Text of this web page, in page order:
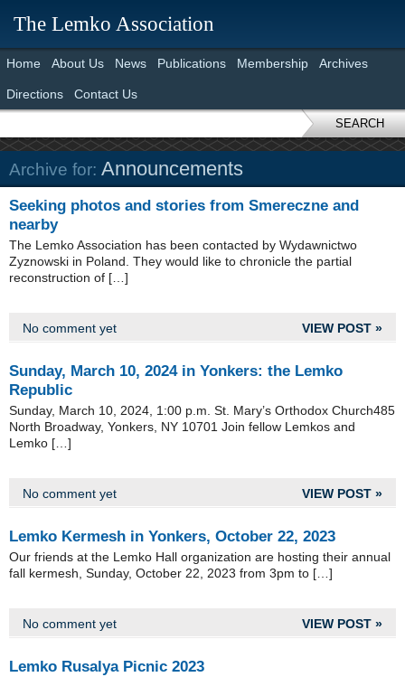
The Lemko Association
Home About Us News Publications Membership Archives
Directions Contact Us
SEARCH
Archive for: Announcements
Seeking photos and stories from Smereczne and
nearby
The Lemko Association has been contacted by Wydawnictwo
Zyznowski in Poland. They would like to chronicle the partial
reconstruction of […]
No comment yet VIEW POST »
Sunday, March 10, 2024 in Yonkers: the Lemko
Republic
Sunday, March 10, 2024, 1:00 p.m. St. Mary’s Orthodox Church485
North Broadway, Yonkers, NY 10701 Join fellow Lemkos and
Lemko […]
No comment yet VIEW POST »
Lemko Kermesh in Yonkers, October 22, 2023
Our friends at the Lemko Hall organization are hosting their annual
fall kermesh, Sunday, October 22, 2023 from 3pm to […]
No comment yet VIEW POST »
Lemko Rusalya Picnic 2023